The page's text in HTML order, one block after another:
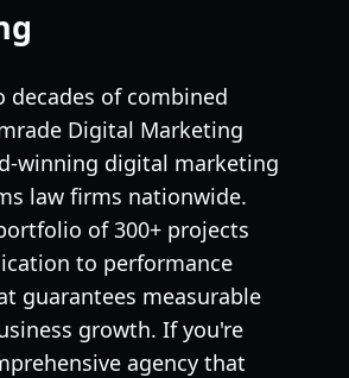
decades of combined
Digital Marketing
winning digital marketing
law firms nationwide.
of 300+ projects
to performance
guarantees measurable
growth. If you're
agency that